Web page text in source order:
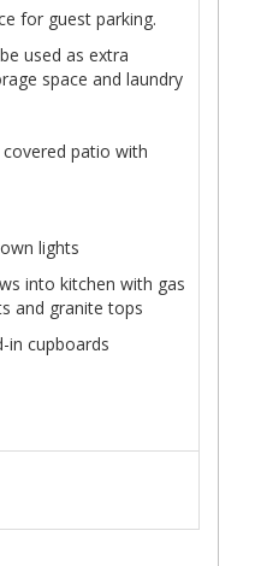
for guest parking.
used as extra
space and laundry
patio with
lights
into kitchen with gas
and granite tops
in cupboards